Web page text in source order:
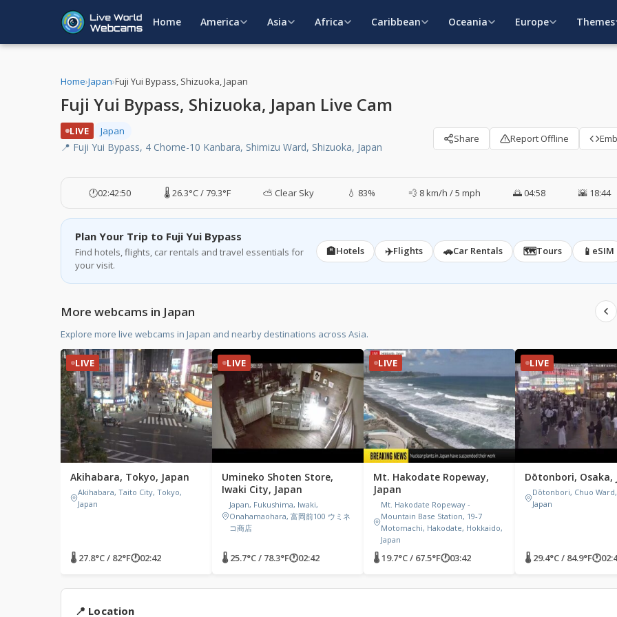
Home America Asia Africa Caribbean Oceania Europe Themes
Home›Japan›Fuji Yui Bypass, Shizuoka, Japan
Fuji Yui Bypass, Shizuoka, Japan Live Cam
LIVE Japan
📍 Fuji Yui Bypass, 4 Chome-10 Kanbara, Shimizu Ward, Shizuoka, Japan
Share Report Offline
🕐02:42:50 🌡️ 26.3°C / 79.3°F ⛅ Clear Sky 💧 83% 💨 8 km/h / 5 mph 🌅 04:58 🌇 18:44
Plan Your Trip to Fuji Yui Bypass
Find hotels, flights, car rentals and travel essentials for
your visit.
🏨Hotels ✈️Flights 🚗Car Rentals 🗺️Tours 📱 eSIM
More webcams in Japan
Explore more live webcams in Japan and nearby destinations across Asia.
LIVE
Akihabara, Tokyo, Japan
Akihabara, Taito City, Tokyo,
Japan
🌡 27.8°C / 82°F🕐02:42
LIVE
Umineko Shoten Store,
Iwaki City, Japan
Japan, Fukushima, Iwaki,
Onahamaohara, 富岡前100 ウミネ
コ商店
🌡 25.7°C / 78.3°F🕐02:42
LIVE
Mt. Hakodate Ropeway,
Japan
Mt. Hakodate Ropeway -
Mountain Base Station, 19-7
Motomachi, Hakodate, Hokkaido,
Japan
🌡 19.7°C / 67.5°F🕐03:42
LIVE
Dōtonbori, Osaka,
Dōtonbori, Chuo Ward,
Japan
🌡 29.4°C / 84.9°F🕐
📍 Location